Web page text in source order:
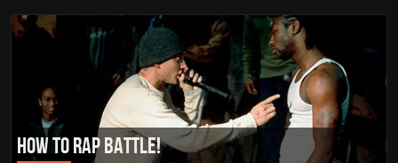
How To Rap Battle!